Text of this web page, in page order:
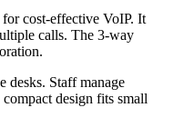
cost-effective VoIP. It
calls. The 3-way
desks. Staff manage
design fits small